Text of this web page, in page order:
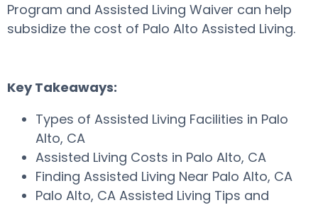
Program and Assisted Living Waiver can help
subsidize the cost of Palo Alto Assisted Living.
Key Takeaways:
Types of Assisted Living Facilities in Palo
Alto, CA
Assisted Living Costs in Palo Alto, CA
Finding Assisted Living Near Palo Alto, CA
Palo Alto, CA Assisted Living Tips and